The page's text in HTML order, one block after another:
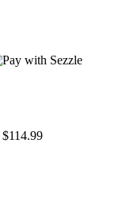
$114.99